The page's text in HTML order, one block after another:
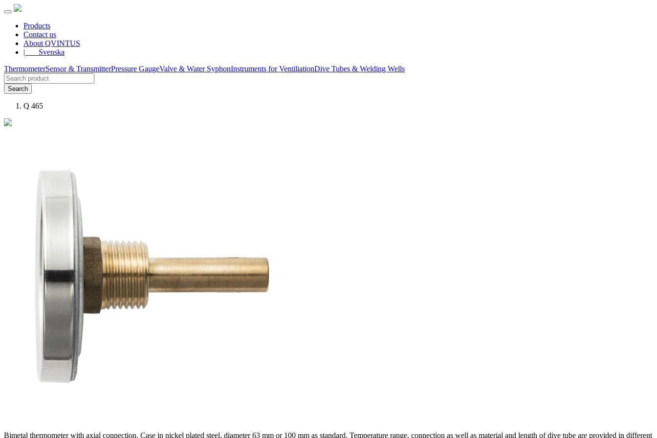
Products
Contact us
About QVINTUS
| Svenska
ThermometerSensor & TransmitterPressure GaugeValve & Water SyphonInstruments for VentiliationDive Tubes & Welding Wells
Search
Q 465
Bimetal thermometer with axial connection. Case in nickel plated steel, diameter 63 mm or 100 mm as standard. Temperature range, connection as well as material and length of dive tube are provided in different